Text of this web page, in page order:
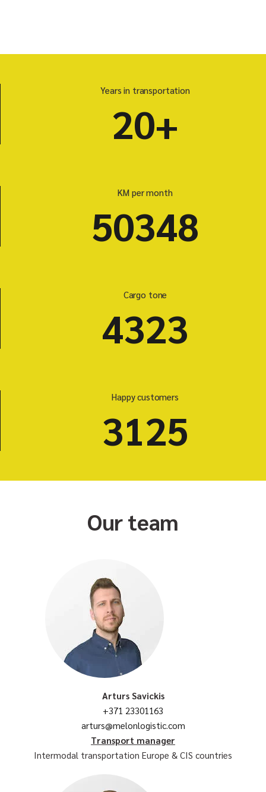
Years in transportation
20+
KM per month
50348
Cargo tone
5523
Happy customers
3125
Our team
Arturs Savickis
+371 23301163
arturs@melonlogistic.com
Transport manager
Intermodal transportation Europe & CIS countries